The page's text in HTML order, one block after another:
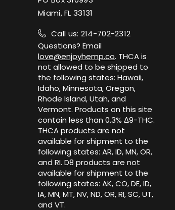
Miami, FL 33131
Call us: 214-702-2312
Questions? Email
love@enjoyhemp.co. THCA is
not allowed to be shipped to
the following states: Hawaii,
Idaho, Minnesota, Oregon,
Rhode Island, Utah, and
Vermont. Products on this site
contain less than 0.3% Δ9-THC.
THCA products are not
available for shipment to the
following states: AR, ID, MN, OR,
and RI. D8 products are not
available for shipment to the
following states: AK, CO, DE, ID,
IA, MN, MT, NV, ND, OR, RI, SC, UT,
and VT.